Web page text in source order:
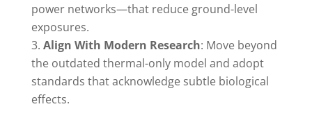
power networks—that reduce ground-level
exposures.
Align With Modern Research: Move beyond
the outdated thermal-only model and adopt
standards that acknowledge subtle biological
effects.